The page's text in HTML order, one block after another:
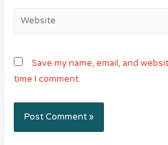
Website
Save my name, email, and
time I comment.